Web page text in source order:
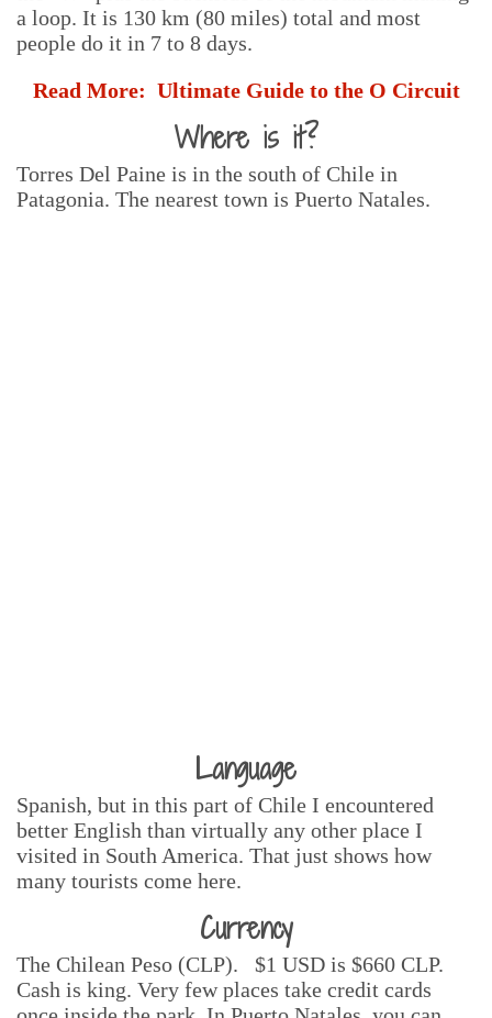
a loop. It is 130 km (80 miles) total and most
people do it in 7 to 8 days.
Read More: Ultimate Guide to the O Circuit
Where is it?
Torres Del Paine is in the south of Chile in
Patagonia. The nearest town is Puerto Natales.
Language
Spanish, but in this part of Chile I encountered
better English than virtually any other place I
visited in South America. That just shows how
many tourists come here.
Currency
The Chilean Peso (CLP). $1 USD is $660 CLP.
Cash is king. Very few places take credit cards